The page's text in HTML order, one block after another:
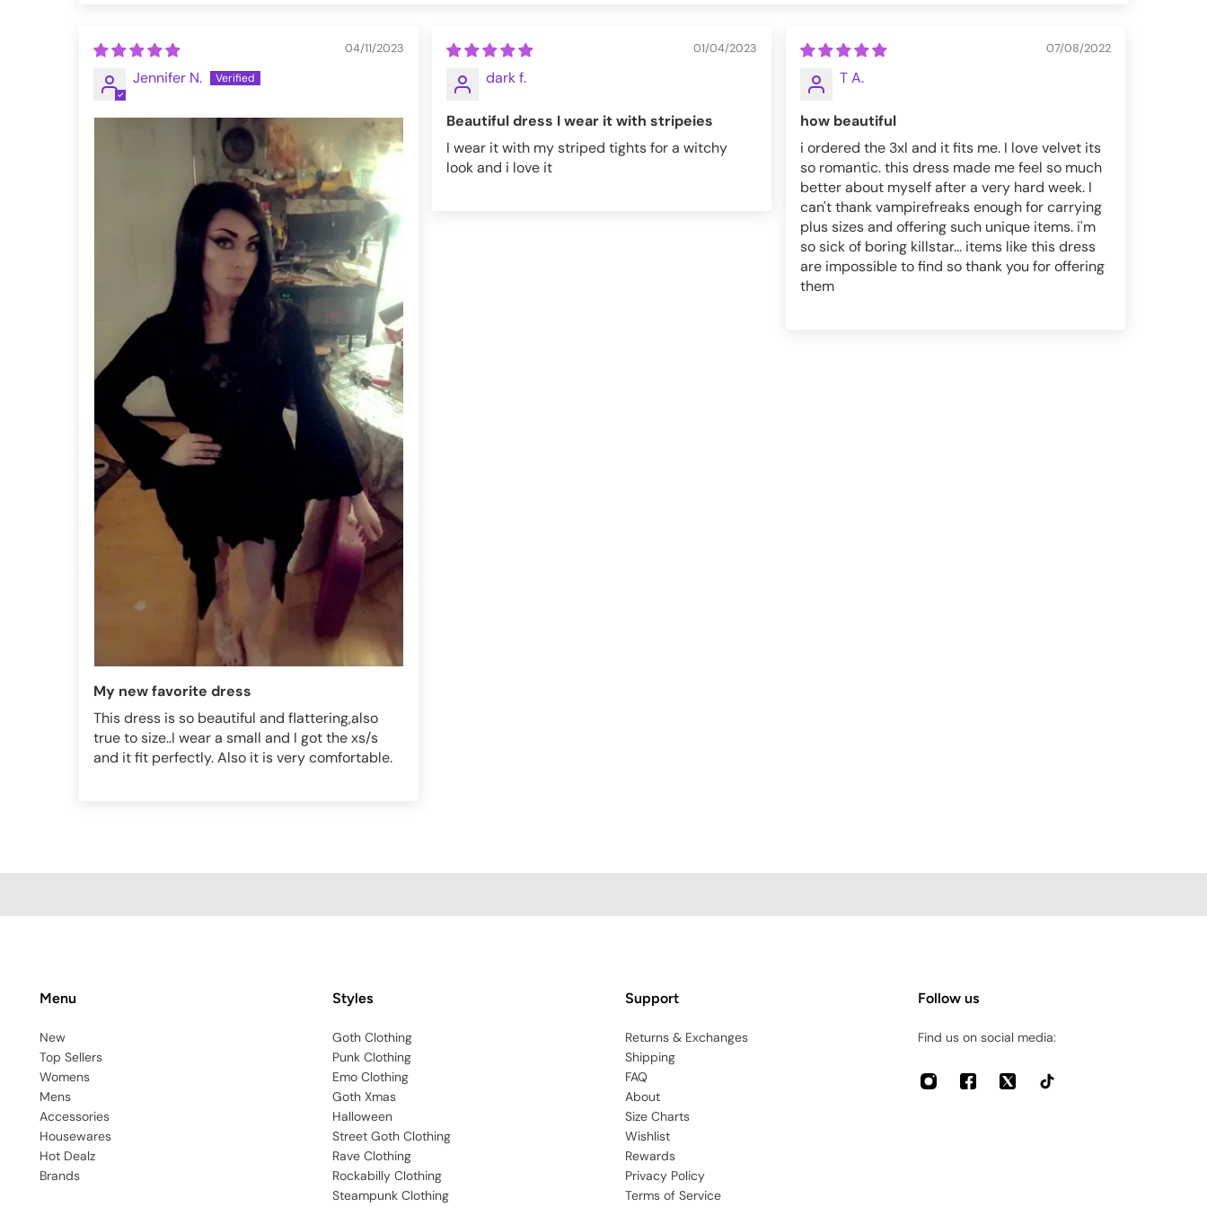
04/11/2023
Jennifer N.
My new favorite dress
This dress is so beautiful and flattering,also
true to size..I wear a small and I got the xs/s
and it fit perfectly. Also it is very comfortable.
01/04/2023
dark f.
Beautiful dress I wear it with stripeies
I wear it with my striped tights for a witchy
look and i love it
07/08/2022
T A.
how beautiful
i ordered the 3xl and it fits me. I love velvet its
so romantic. this dress made me feel so much
better about myself after a very hard week. I
can't thank vampirefreaks enough for carrying
plus sizes and offering such unique items. i'm
so sick of boring killstar... items like this dress
are impossible to find so thank you for offering
them
Menu
New
Top Sellers
Womens
Mens
Accessories
Housewares
Hot Dealz
Brands
Styles
Goth Clothing
Punk Clothing
Emo Clothing
Goth Xmas
Halloween
Street Goth Clothing
Rave Clothing
Rockabilly Clothing
Steampunk Clothing
Support
Returns & Exchanges
Shipping
FAQ
About
Size Charts
Wishlist
Rewards
Privacy Policy
Terms of Service
Follow us
Find us on social media: